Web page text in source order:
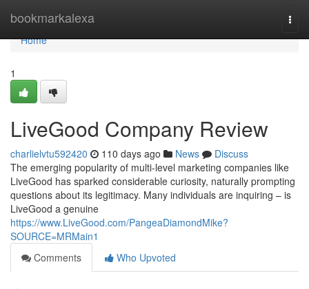
bookmarkalexa
Home
Home
1
LiveGood Company Review
charlielvtu592420 110 days ago News
Discuss
The emerging popularity of multi-level marketing companies like
LiveGood has sparked considerable curiosity, naturally prompting
questions about its legitimacy. Many individuals are inquiring – is
LiveGood a genuine
https://www.LiveGood.com/PangeaDiamondMike?
SOURCE=MRMain1
Comments
Who Upvoted